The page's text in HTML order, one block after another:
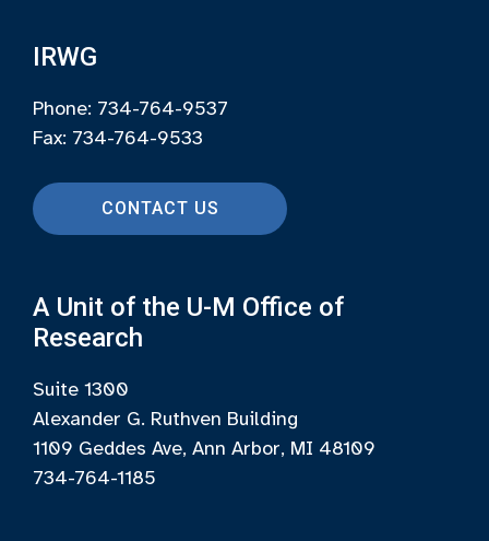
IRWG
Phone: 734-764-9537
Fax: 734-764-9533
CONTACT US
A Unit of the U-M Office of
Research
Suite 1300
Alexander G. Ruthven Building
1109 Geddes Ave, Ann Arbor, MI 48109
734-764-1185